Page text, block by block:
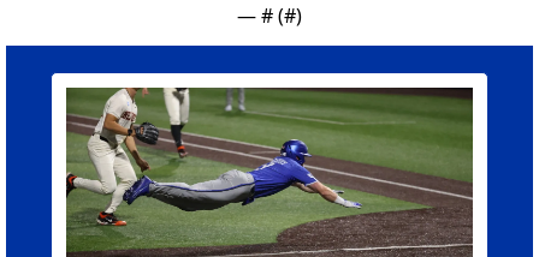
— # (#)